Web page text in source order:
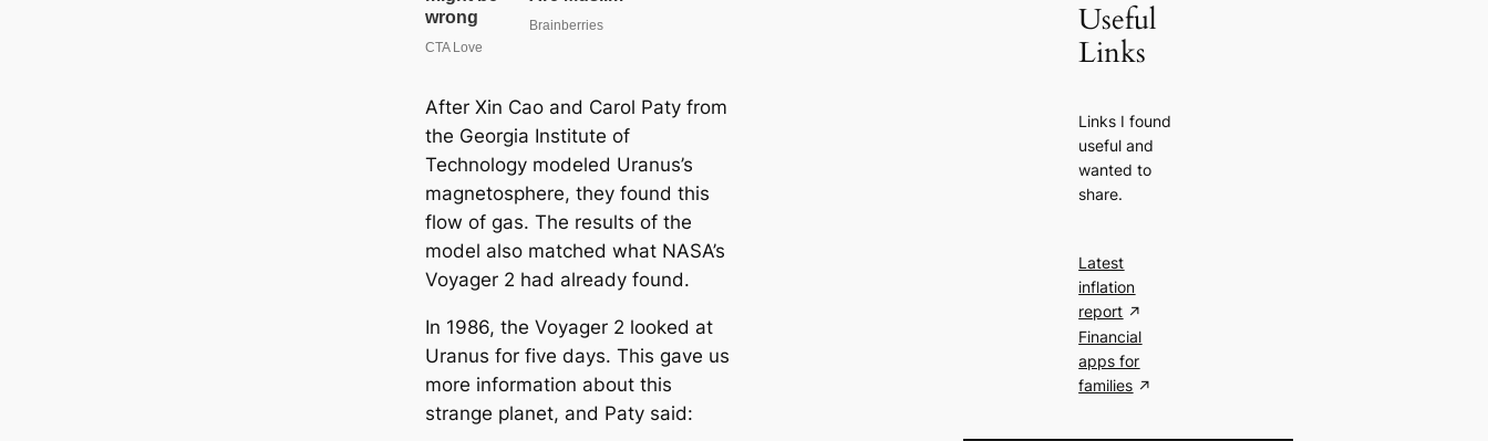
After Xin Cao and Carol Paty from
the Georgia Institute of
Technology modeled Uranus’s
magnetosphere, they found this
flow of gas. The results of the
model also matched what NASA’s
Voyager 2 had already found.
In 1986, the Voyager 2 looked at
Uranus for five days. This gave us
more information about this
strange planet, and Paty said:
Useful
Links
Links I found
useful and
wanted to
share.
Latest
inflation
report
Financial
apps for
families